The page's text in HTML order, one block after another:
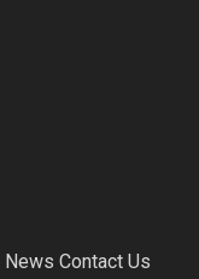
News Contact Us